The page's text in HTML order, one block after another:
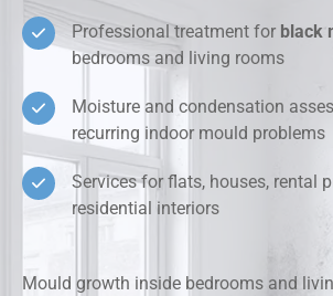
Professional treatment for black
bedrooms and living rooms
Moisture and condensation
recurring indoor mould problems
Services for flats, houses, rental
residential interiors
Mould growth inside bedrooms and